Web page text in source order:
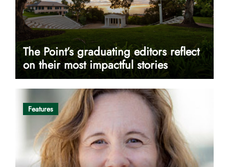
The Point’s graduating editors reflect
on their most impactful stories
Features